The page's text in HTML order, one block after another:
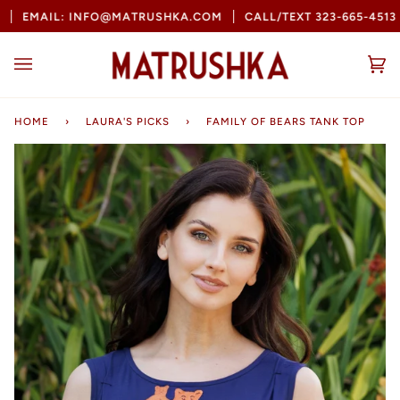
Skip
INFO@MATRUSHKA.COM CALL/TEXT 323-665-4513
HOME › LAURA'S PICKS › FAMILY OF BEARS TANK TOP